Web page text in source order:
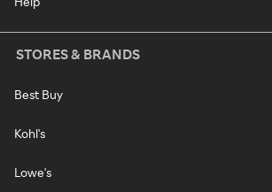
STORES & BRANDS
Best Buy
Kohl's
Lowe's